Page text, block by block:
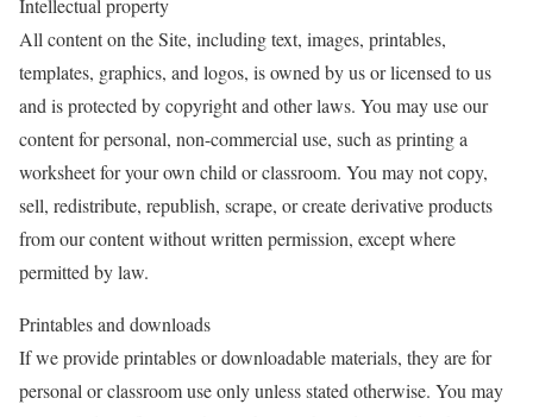
Intellectual property
All content on the Site, including text, images, printables,
templates, graphics, and logos, is owned by us or licensed to us
and is protected by copyright and other laws. You may use our
content for personal, non-commercial use, such as printing a
worksheet for your own child or classroom. You may not copy,
sell, redistribute, republish, scrape, or create derivative products
from our content without written permission, except where
permitted by law.
Printables and downloads
If we provide printables or downloadable materials, they are for
personal or classroom use only unless stated otherwise. You may